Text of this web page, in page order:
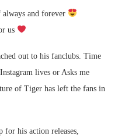
and forever
us
out to his fanclubs. Time
lives or Asks me
of Tiger has left the fans in
his action releases,